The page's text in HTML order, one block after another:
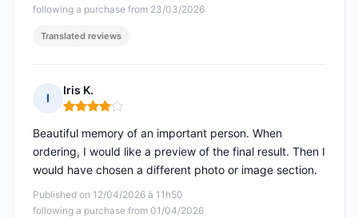
following a purchase from 23/03/2026
Translated reviews
I
Iris K.
Rating: 4 out of 5
Published on 12/04/2026 à 11h50
following a purchase from 01/04/2026
Beautiful memory of an important person. When
ordering, I would like a preview of the final result. Then I
would have chosen a different photo or image section.